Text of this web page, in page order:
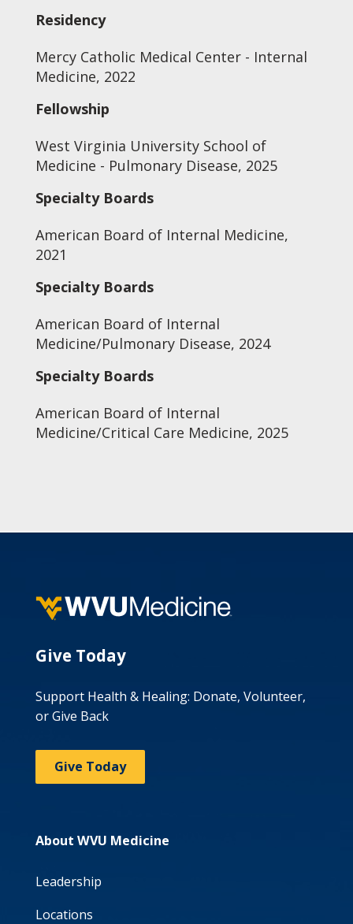
Residency
Mercy Catholic Medical Center - Internal
Medicine, 2022
Fellowship
West Virginia University School of
Medicine - Pulmonary Disease, 2025
Specialty Boards
American Board of Internal Medicine,
2021
Specialty Boards
American Board of Internal
Medicine/Pulmonary Disease, 2024
Specialty Boards
American Board of Internal
Medicine/Critical Care Medicine, 2025
Give Today
Support Health & Healing: Donate, Volunteer,
or Give Back
Give Today
About WVU Medicine
Leadership
Locations